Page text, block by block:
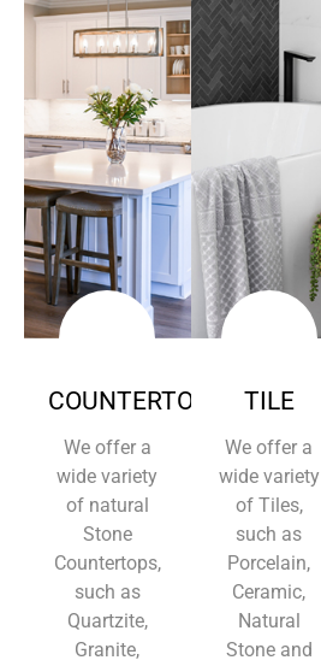
COUNTERTOPS
We offer a
wide variety
of natural
Stone
Countertops,
such as
Quartzite,
Granite,
TILE
We offer a
wide variety
of Tiles,
such as
Porcelain,
Ceramic,
Natural
Stone and